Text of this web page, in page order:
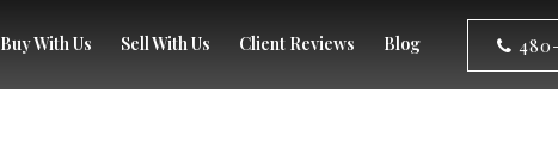
Buy With Us Sell With Us Client Reviews Blog